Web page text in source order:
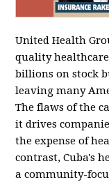
United Health
quality
billions on stock
leaving many
The flaws of the
it drives
the expense of
contrast, Cuba's
a community-